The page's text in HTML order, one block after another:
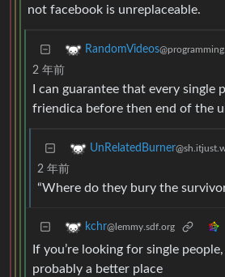
not facebook is unreplaceable.
RandomVideos
2 年前
I can guarantee that every single
friendica before then end of the
UnRelatedBurner
2 年前
“Where do they bury the
kchr@lemmy.sdf.org
If you’re looking for single
probably a better place